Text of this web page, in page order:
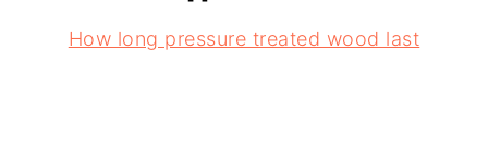
How long pressure treated wood last